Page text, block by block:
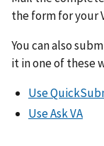
the form for your
You can also
it in one of these
Use
Use Ask VA